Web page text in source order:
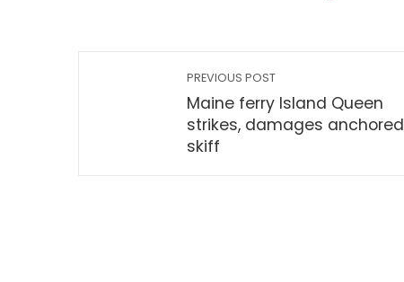
PREVIOUS POST
Maine ferry Island Queen
strikes, damages anchored
skiff